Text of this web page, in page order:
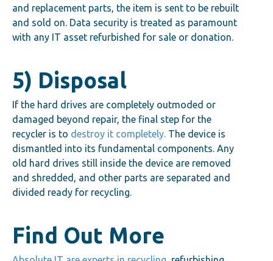
and replacement parts, the item is sent to be rebuilt
and sold on. Data security is treated as paramount
with any IT asset refurbished for sale or donation.
5) Disposal
If the hard drives are completely outmoded or
damaged beyond repair, the final step for the
recycler is to destroy it completely. The device is
dismantled into its fundamental components. Any
old hard drives still inside the device are removed
and shredded, and other parts are separated and
divided ready for recycling.
Find Out More